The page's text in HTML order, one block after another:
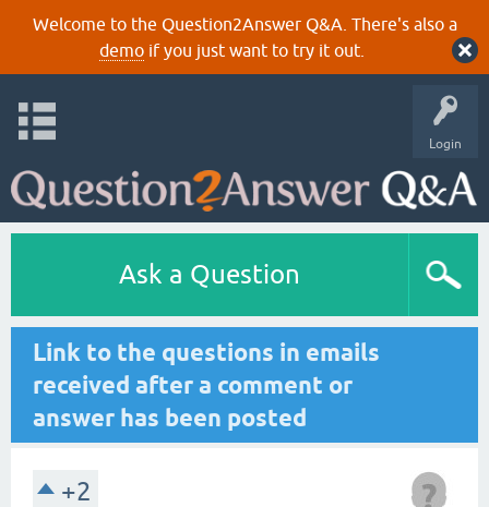
Welcome to the Question2Answer Q&A. There's also a
demoif you just want to try it out.
Login
Ask a Question
Link to the questions in emails
received after a comment or
answer has been posted
+2